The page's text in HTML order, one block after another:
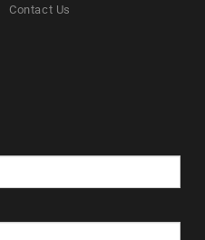
Contact Us